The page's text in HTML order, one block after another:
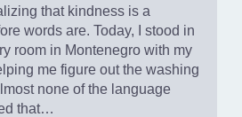
that kindness is a
words are. Today, I stood in
room in Montenegro with my
me figure out the washing
none of the language
that…